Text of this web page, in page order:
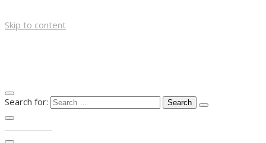
Skip to content
Search for: